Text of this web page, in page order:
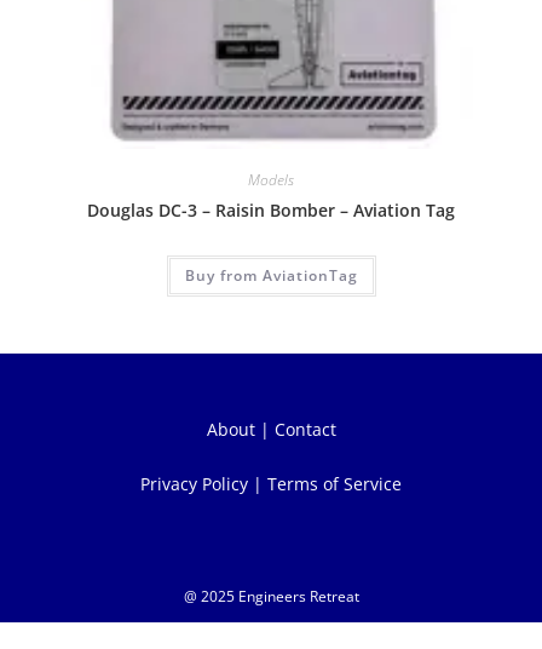
Models
Douglas DC-3 – Raisin Bomber – Aviation Tag
Buy from AviationTag
About| Contact
Privacy Policy | Terms of Service
@ 2025 Engineers Retreat